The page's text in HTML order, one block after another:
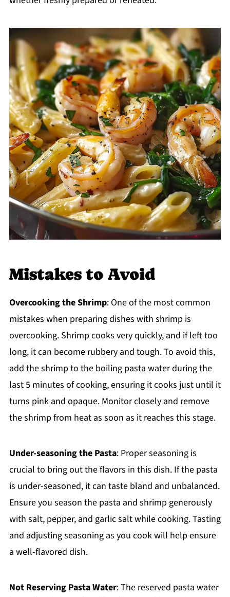
Mistakes to Avoid
Overcooking the Shrimp: One of the most common
mistakes when preparing dishes with shrimp is
overcooking. Shrimp cooks very quickly, and if left too
long, it can become rubbery and tough. To avoid this,
add the shrimp to the boiling pasta water during the
last 5 minutes of cooking, ensuring it cooks just until it
turns pink and opaque. Monitor closely and remove
the shrimp from heat as soon as it reaches this stage.
Under-seasoning the Pasta: Proper seasoning is
crucial to bring out the flavors in this dish. If the pasta
is under-seasoned, it can taste bland and unbalanced.
Ensure you season the pasta and shrimp generously
with salt, pepper, and garlic salt while cooking. Tasting
and adjusting seasoning as you cook will help ensure
a well-flavored dish.
Not Reserving Pasta Water: The reserved pasta water